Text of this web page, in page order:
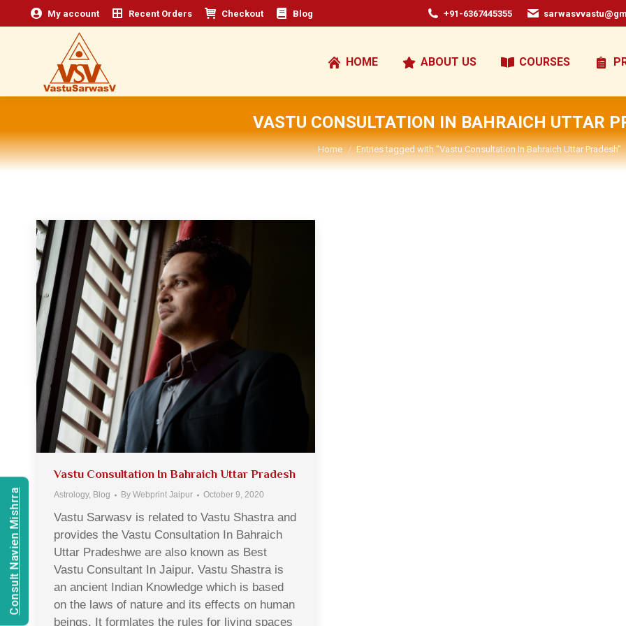
My account Recent Orders Checkout Blog +91-6367445355
HOME ABOUT US COURSES
VASTU CONSULTATION IN BAHRAICH UTTAR
You are here:
Home Entries tagged with "Vastu Consultation In Bahraich Uttar Pradesh"
Vastu Consultation In Bahraich Uttar Pradesh
Astrology, Blog By Webprint Jaipur October 9, 2020
Vastu Sarwasv is related to Vastu Shastra and
provides the Vastu Consultation In Bahraich
Uttar Pradeshwe are also known as Best
Vastu Consultant In Jaipur. Vastu Shastra is
an ancient Indian Knowledge which is based
on the laws of nature and its effects on human
beings. It formlates the rules for living spaces
Consult Navien Mishrra